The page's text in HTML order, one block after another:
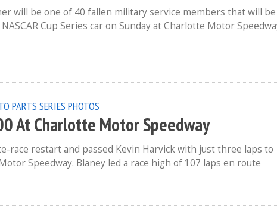
will be one of 40 fallen military service members that will be
Cup Series car on Sunday at Charlotte Motor
PARTS SERIES PHOTOS
At Charlotte Motor Speedway
race restart and passed Kevin Harvick with just three laps to
Speedway. Blaney led a race high of 107 laps en route